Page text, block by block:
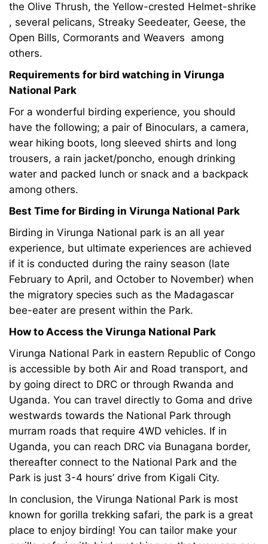
the Olive Thrush, the Yellow-crested Helmet-shrike
, several pelicans, Streaky Seedeater, Geese, the
Open Bills, Cormorants and Weavers among
others.
Requirements for bird watching in Virunga
National Park
For a wonderful birding experience, you should
have the following; a pair of Binoculars, a camera,
wear hiking boots, long sleeved shirts and long
trousers, a rain jacket/poncho, enough drinking
water and packed lunch or snack and a backpack
among others.
Best Time for Birding in Virunga National Park
Birding in Virunga National park is an all year
experience, but ultimate experiences are achieved
if it is conducted during the rainy season (late
February to April, and October to November) when
the migratory species such as the Madagascar
bee-eater are present within the Park.
How to Access the Virunga National Park
Virunga National Park in eastern Republic of Congo
is accessible by both Air and Road transport, and
by going direct to DRC or through Rwanda and
Uganda. You can travel directly to Goma and drive
westwards towards the National Park through
murram roads that require 4WD vehicles. If in
Uganda, you can reach DRC via Bunagana border,
thereafter connect to the National Park and the
Park is just 3-4 hours’ drive from Kigali City.
In conclusion, the Virunga National Park is most
known for gorilla trekking safari, the park is a great
place to enjoy birding! You can tailor make your